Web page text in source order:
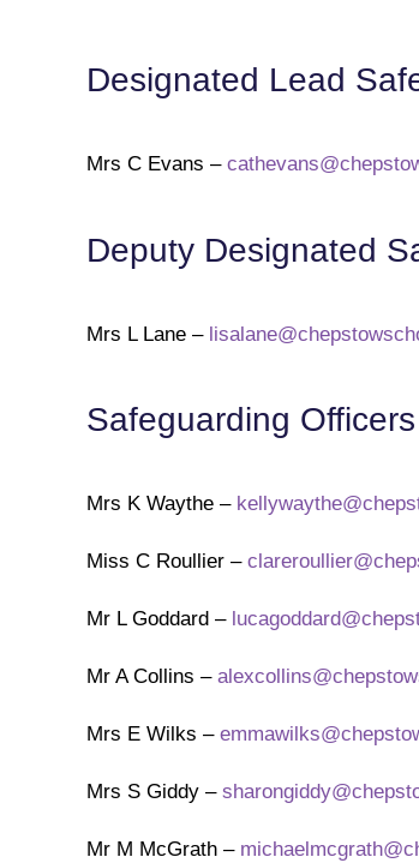
Designated Lead
Mrs C Evans –
Deputy Designated
Mrs L Lane –
Safeguarding Officers
Mrs K Waythe –
Miss C Roullier –
Mr L Goddard –
Mr A Collins –
Mrs E Wilks –
Mrs S Giddy –
Mr M McGrath –